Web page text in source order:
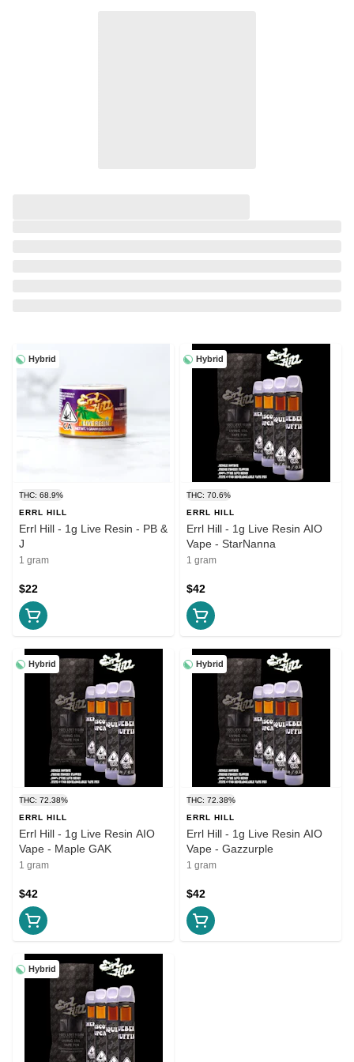
Hybrid
THC: 68.9%
ERRL HILL
Errl Hill - 1g Live Resin - PB &
J
1 gram
$22
Hybrid
THC: 70.6%
ERRL HILL
Errl Hill - 1g Live Resin AIO
Vape - StarNanna
1 gram
$42
Hybrid
THC: 72.38%
ERRL HILL
Errl Hill - 1g Live Resin AIO
Vape - Maple GAK
1 gram
$42
Hybrid
THC: 72.38%
ERRL HILL
Errl Hill - 1g Live Resin AIO
Vape - Gazzurple
1 gram
$42
Hybrid